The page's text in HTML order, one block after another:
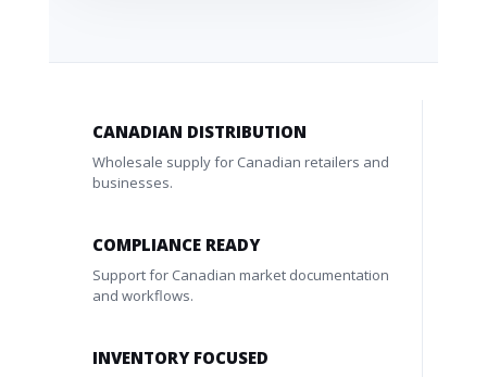
CANADIAN DISTRIBUTION
Wholesale supply for Canadian retailers and
businesses.
COMPLIANCE READY
Support for Canadian market documentation
and workflows.
INVENTORY FOCUSED